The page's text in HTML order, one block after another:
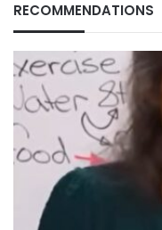
RECOMMENDATIONS